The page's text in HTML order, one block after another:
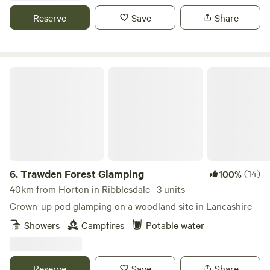
Reserve Save Share
6.Trawden Forest Glamping 100%(14)
40km from Horton in Ribblesdale · 3 units
Grown-up pod glamping on a woodland site in Lancashire
Showers
Campfires Potable water